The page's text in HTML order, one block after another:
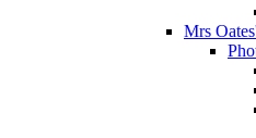
Mrs